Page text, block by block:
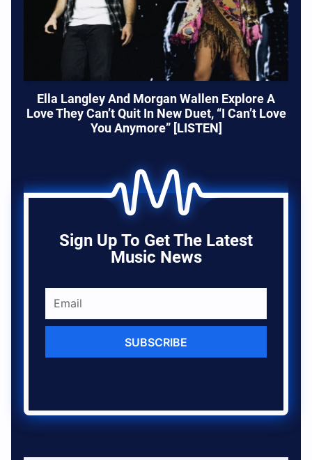
Ella Langley And Morgan Wallen Explore A
Love They Can’t Quit In New Duet, “I Can’t Love
You Anymore” [LISTEN]
Sign Up To Get The Latest
Music News
SUBSCRIBE